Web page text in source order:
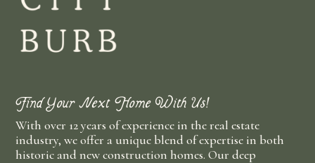
Find Your Next Home With Us!
With over 12 years of experience in the real estate
industry, we offer a unique blend of expertise in both
historic and new construction homes. Our deep